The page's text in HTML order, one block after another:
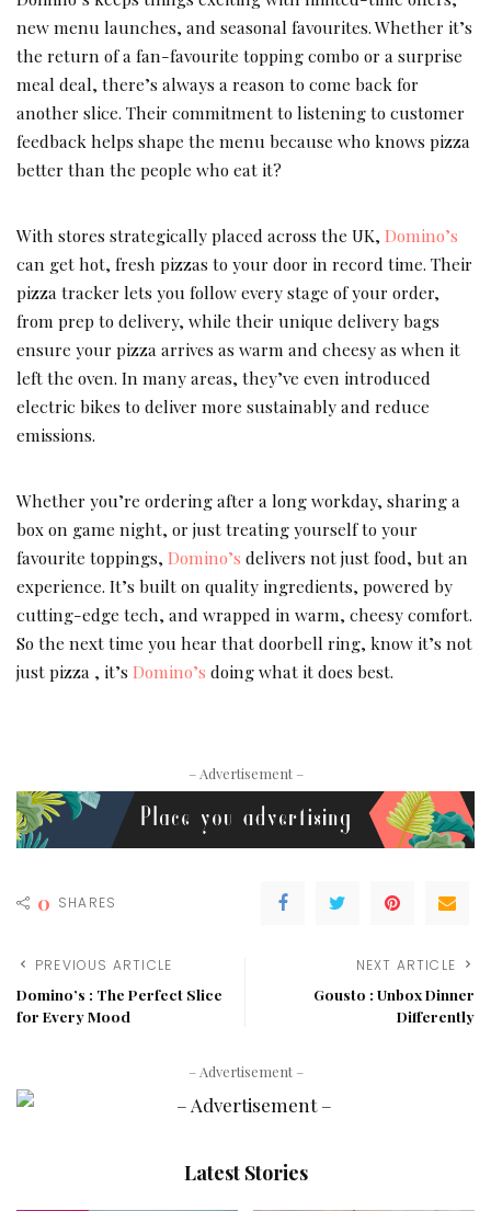
new menu launches, and seasonal favourites. Whether it’s
the return of a fan-favourite topping combo or a surprise
meal deal, there’s always a reason to come back for
another slice. Their commitment to listening to customer
feedback helps shape the menu because who knows pizza
better than the people who eat it?
With stores strategically placed across the UK, Domino’s
can get hot, fresh pizzas to your door in record time. Their
pizza tracker lets you follow every stage of your order,
from prep to delivery, while their unique delivery bags
ensure your pizza arrives as warm and cheesy as when it
left the oven. In many areas, they’ve even introduced
electric bikes to deliver more sustainably and reduce
emissions.
Whether you’re ordering after a long workday, sharing a
box on game night, or just treating yourself to your
favourite toppings, Domino’s delivers not just food, but an
experience. It’s built on quality ingredients, powered by
cutting-edge tech, and wrapped in warm, cheesy comfort.
So the next time you hear that doorbell ring, know it’s not
just pizza , it’s Domino’s doing what it does best.
– Advertisement –
0 SHARES
PREVIOUS ARTICLE
Domino’s : The Perfect Slice
for Every Mood
NEXT ARTICLE
Gousto : Unbox Dinner
Differently
– Advertisement –
Latest Stories